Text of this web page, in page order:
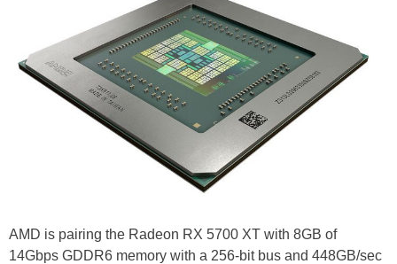
AMD is pairing the Radeon RX 5700 XT with 8GB of
14Gbps GDDR6 memory with a 256-bit bus and 448GB/sec